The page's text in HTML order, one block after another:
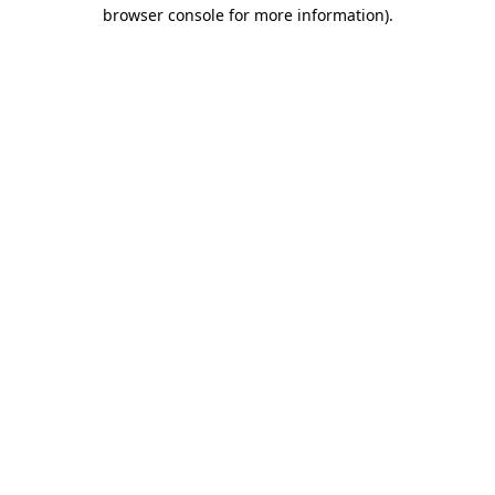
browser console for more information).